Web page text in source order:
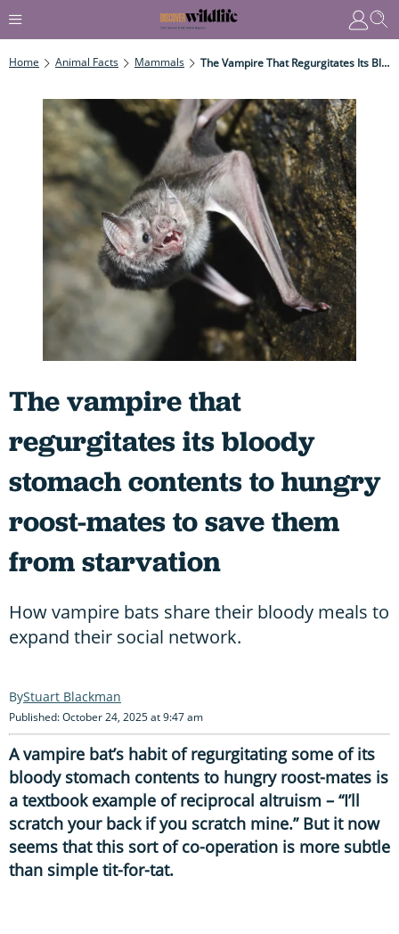
Home Animal Facts Mammals The Vampire That Regurgitates Its Bloody Stomach Contents To Hungry Roost-Mates To Save Them From Starvation
The vampire that
regurgitates its bloody
stomach contents to hungry
roost-mates to save them
from starvation
How vampire bats share their bloody meals to
expand their social network.
Stuart Blackman
Published: October 24, 2025 at 9:47 am
A vampire bat’s habit of regurgitating some of its
bloody stomach contents to hungry roost-mates is
a textbook example of reciprocal altruism – “I’ll
scratch your back if you scratch mine.” But it now
seems that this sort of co-operation is more subtle
than simple tit-for-tat.